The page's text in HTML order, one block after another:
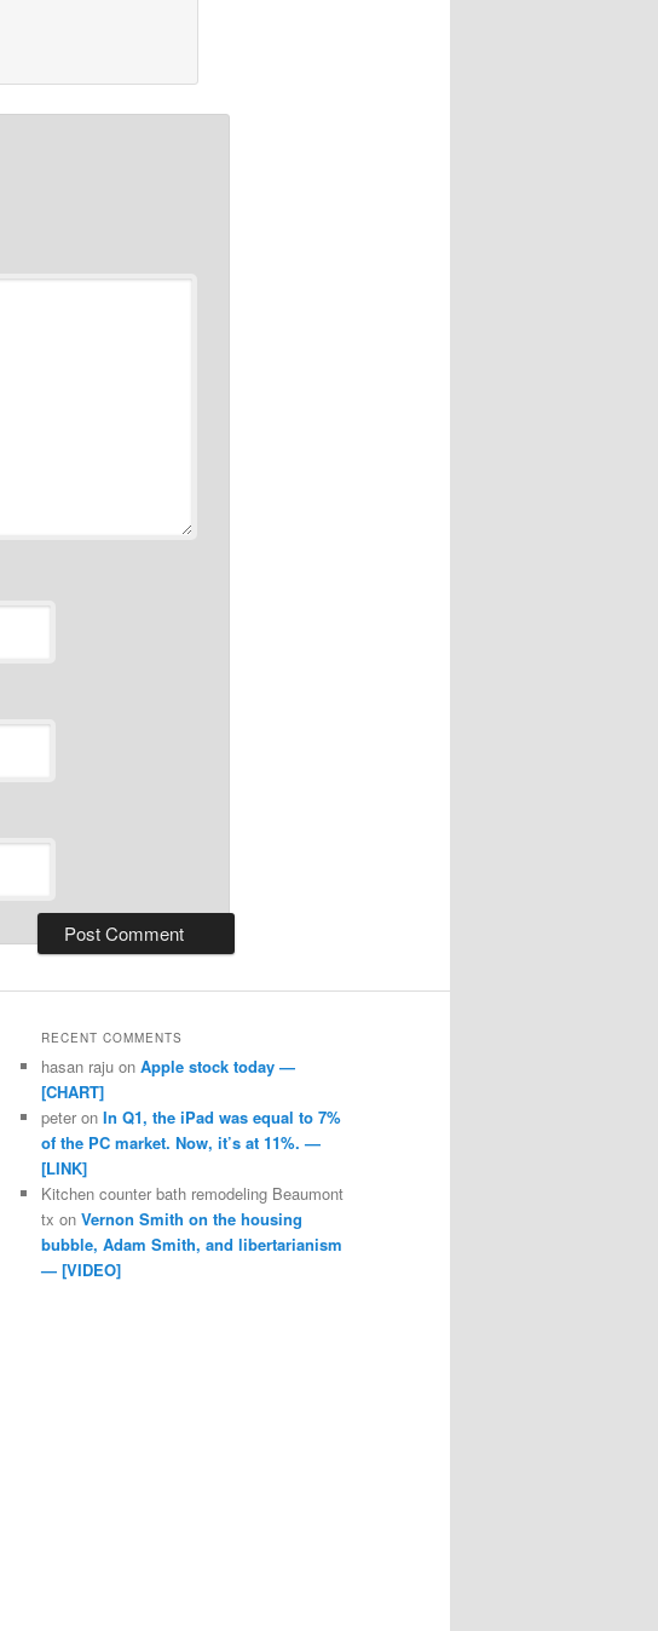
RECENT COMMENTS
hasan rajuon Apple stock today —
[CHART]
peteron In Q1, the iPad was equal to 7%
of the PC market. Now, it’s at 11%. —
[LINK]
Kitchen counter bath remodeling Beaumont
tx on Vernon Smith on the housing
bubble, Adam Smith, and libertarianism
— [VIDEO]